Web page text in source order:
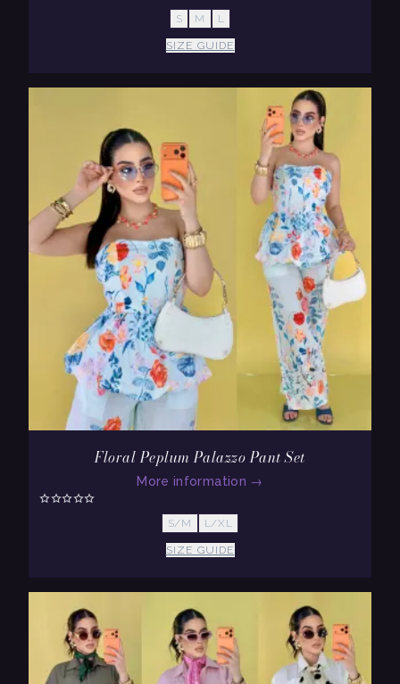
S M L
SIZE GUIDE
Floral Peplum Palazzo Pant Set
More information →
S/M L/XL
SIZE GUIDE